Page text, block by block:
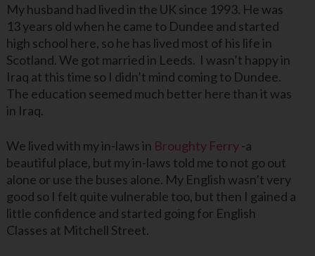
My husband had lived in the UK since 1993. He was
13 years old when he came to Dundee and started
high school here, so he has lived most of his life in
Scotland. We got married in Leeds. I wasn’t happy in
Iraq at this time so I didn’t mind coming to Dundee.
The education seemed much better here than it was
in Iraq.
We lived with my in-laws in Broughty Ferry-a
beautiful place, but my in-laws told me to not go out
alone or use the buses alone. My English wasn’t very
good so I felt quite vulnerable too, but then I gained a
little confidence and started going for English
Classes at Mitchell Street.